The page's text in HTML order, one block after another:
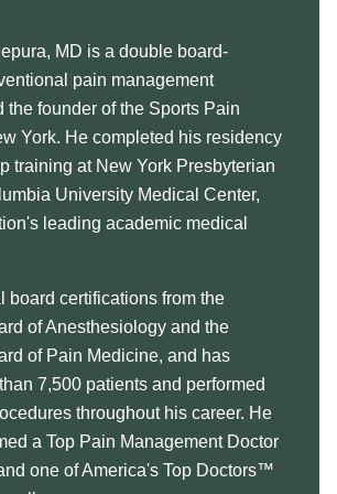
MD is a double board-
pain management
the founder of the Sports Pain
York. He completed his residency
training at New York Presbyterian
University Medical Center,
leading academic medical
board certifications from the
of Anesthesiology and the
of Pain Medicine, and has
7,500 patients and performed
throughout his career. He
a Top Pain Management Doctor
one of America's Top Doctors™